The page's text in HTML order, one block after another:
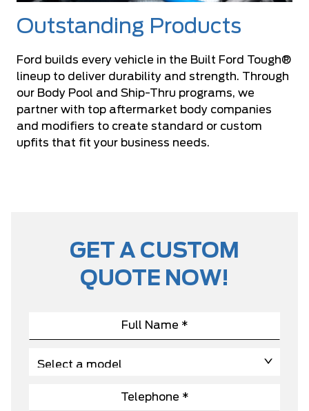
Outstanding Products
Ford builds every vehicle in the Built Ford Tough®
lineup to deliver durability and strength. Through
our Body Pool and Ship-Thru programs, we
partner with top aftermarket body companies
and modifiers to create standard or custom
upfits that fit your business needs.
GET A CUSTOM
QUOTE NOW!